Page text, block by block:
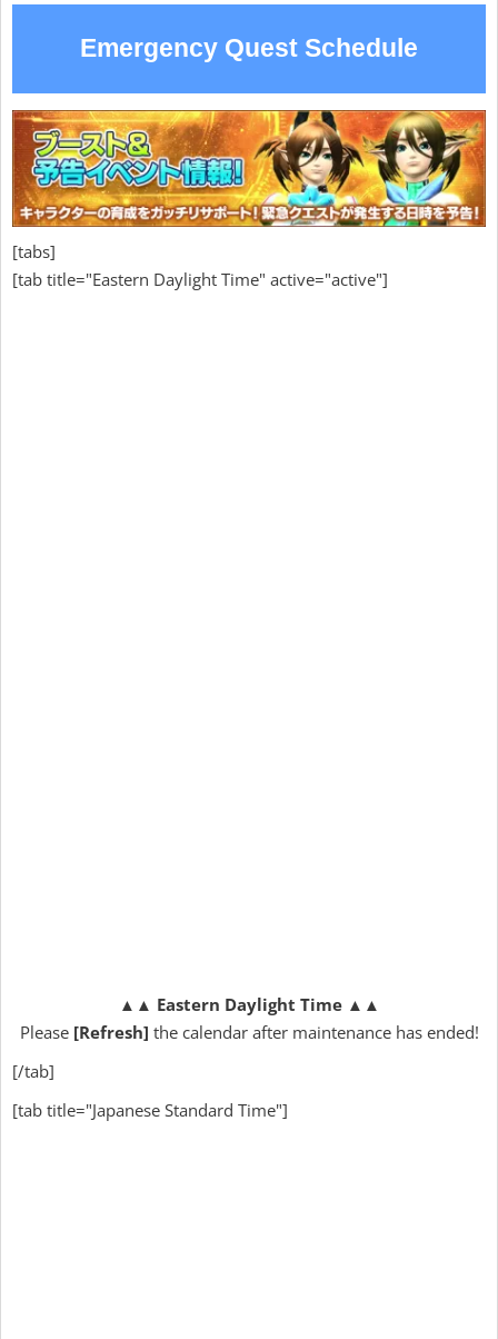
Emergency Quest Schedule
[tabs]
[tab title="Eastern Daylight Time" active="active"]
▲▲ Eastern Daylight Time▲▲
Please [Refresh] the calendar after maintenance has ended!
[/tab]
[tab title="Japanese Standard Time"]